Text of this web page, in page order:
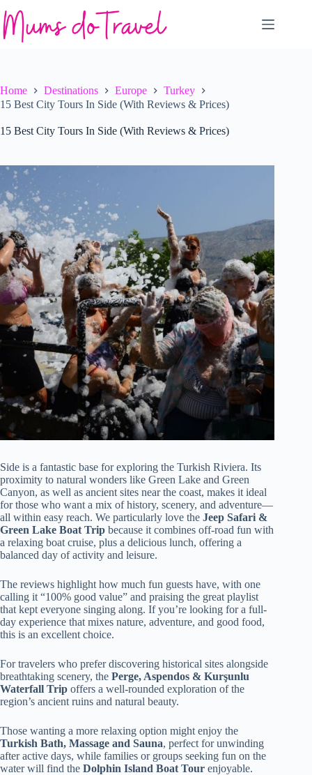
to
content
Home Destinations Europe
Turkey
15 Best City Tours In Side (With Reviews & Prices)
15 Best City Tours In Side (With Reviews & Prices)
Side is a fantastic base for exploring the Turkish Riviera. Its
proximity to natural wonders like Green Lake and Green
Canyon, as well as ancient sites near the coast, makes it ideal
for those who want a mix of history, scenery, and adventure—
all within easy reach. We particularly love the Jeep Safari &
Green Lake Boat Trip because it combines off-road fun with
a relaxing boat cruise, plus a delicious lunch, offering a
balanced day of activity and leisure.
The reviews highlight how much fun guests have, with one
calling it “100% good value” and praising the great playlist
that kept everyone singing along. If you’re looking for a full-
day experience that mixes nature, adventure, and good food,
this is an excellent choice.
For travelers who prefer discovering historical sites alongside
breathtaking scenery, the Perge, Aspendos & Kurşunlu
Waterfall Trip offers a well-rounded exploration of the
region’s ancient ruins and natural beauty.
Those wanting a more relaxing option might enjoy the
Turkish Bath, Massage and Sauna, perfect for unwinding
after active days, while families or groups seeking fun on the
water will find the Dolphin Island Boat Tour enjoyable.